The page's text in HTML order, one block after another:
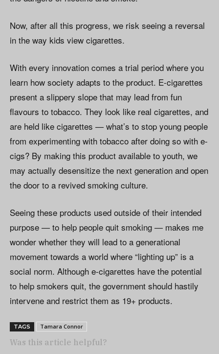
Now, after all this progress, we risk seeing a reversal
in the way kids view cigarettes.
With every innovation comes a trial period where you
learn how society adapts to the product. E-cigarettes
present a slippery slope that may lead from fun
flavours to tobacco. They look like real cigarettes, and
are held like cigarettes — what’s to stop young people
from experimenting with tobacco after doing so with e-
cigs? By making this product available to youth, we
may actually desensitize the next generation and open
the door to a revived smoking culture.
Seeing these products used outside of their intended
purpose — to help people quit smoking — makes me
wonder whether they will lead to a generational
movement towards a world where “lighting up” is a
social norm. Although e-cigarettes have the potential
to help smokers quit, the government should hastily
intervene and restrict them as 19+ products.
TAGS Tamara Connor
Was this article helpful?